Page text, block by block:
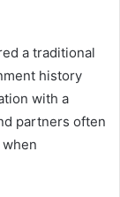
a traditional
history
with a
partners often